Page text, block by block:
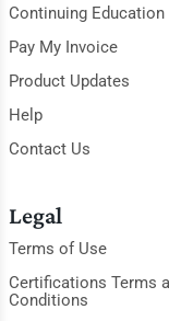
Continuing Education
Pay My Invoice
Product Updates
Help
Contact Us
Legal
Terms of Use
Certifications Terms
Conditions